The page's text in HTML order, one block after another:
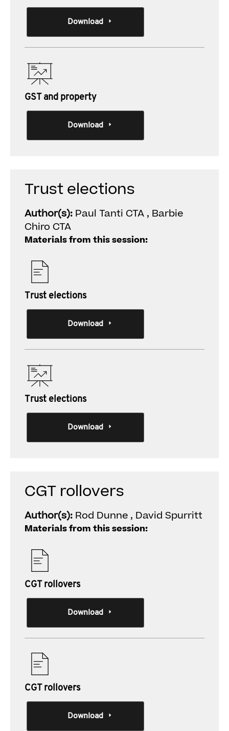
Download
GST and property
Download
Trust elections
Author(s): Paul Tanti CTA , Barbie
Chiro CTA
Materials from this session:
Trust elections
Download
Trust elections
Download
CGT rollovers
Author(s): Rod Dunne , David Spurritt
Materials from this session:
CGT rollovers
Download
CGT rollovers
Download